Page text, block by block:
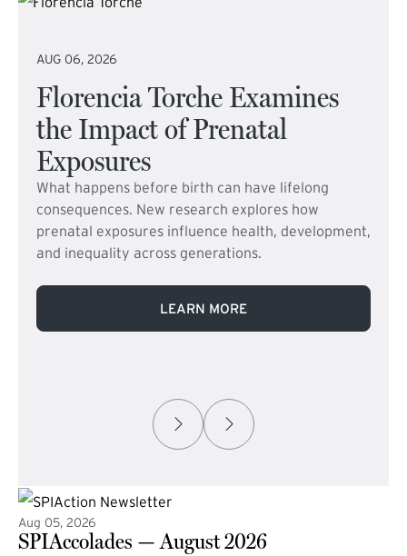
AUG 06, 2026
Florencia Torche Examines
the Impact of Prenatal
Exposures
What happens before birth can have lifelong
consequences. New research explores how
prenatal exposures influence health, development,
and inequality across generations.
LEARN MORE
Aug 05, 2026
SPIAccolades — August 2026